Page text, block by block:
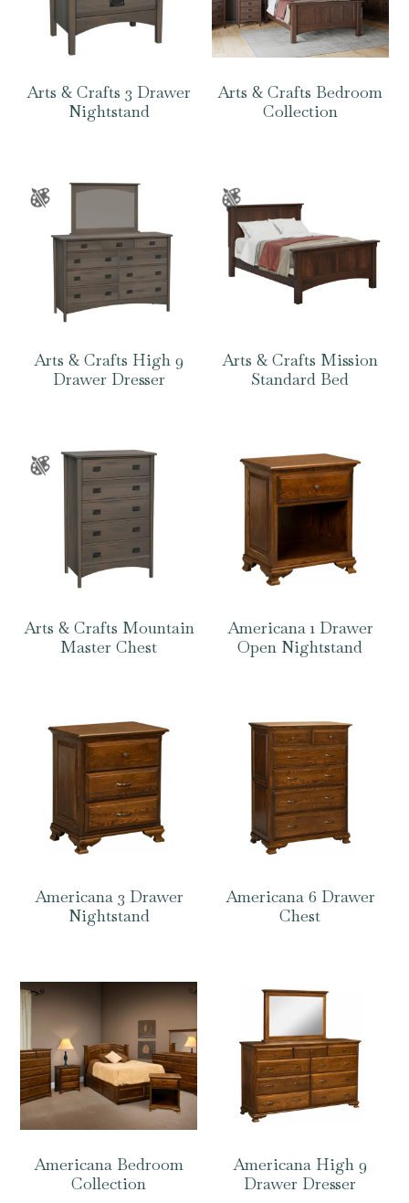
Arts & Crafts 3 Drawer
Nightstand
Arts & Crafts Bedroom
Collection
Arts & Crafts High 9
Drawer Dresser
Arts & Crafts Mission
Standard Bed
Arts & Crafts Mountain
Master Chest
Americana 1 Drawer
Open Nightstand
Americana 3 Drawer
Nightstand
Americana 6 Drawer
Chest
Americana Bedroom
Collection
Americana High 9
Drawer Dresser